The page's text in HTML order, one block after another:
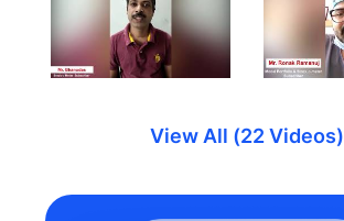
View All (22 Videos)